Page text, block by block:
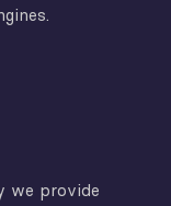
we provide